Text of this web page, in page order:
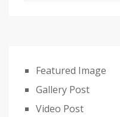
Featured Image
Gallery Post
Video Post